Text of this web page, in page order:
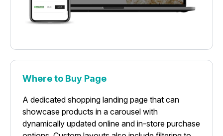
Where to Buy Page
A dedicated shopping landing page that can
showcase products in a carousel with
dynamically updated online and in-store purchase